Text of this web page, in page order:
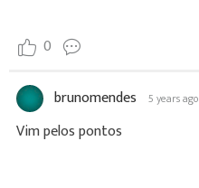
0
brunomendes 5 years ago
Vim pelos pontos